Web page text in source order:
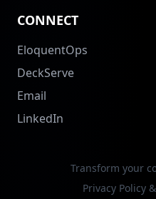
CONNECT
EloquentOps
DeckServe
Email
LinkedIn
Transform your
Privacy Policy